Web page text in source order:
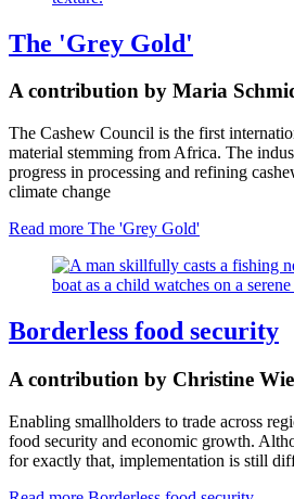
The 'Grey Gold'
A contribution by Maria
The Cashew Council is the first
material stemming from Africa. The
progress in processing and refining
climate change
Read more The 'Grey Gold'
Borderless food security
A contribution by Christine
Enabling smallholders to trade across
food security and economic growth.
for exactly that, implementation is still